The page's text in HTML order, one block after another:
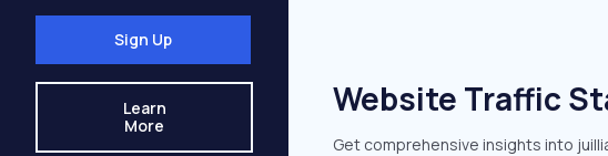
Sign Up
Learn
More
Website Traffic
Get comprehensive insights into